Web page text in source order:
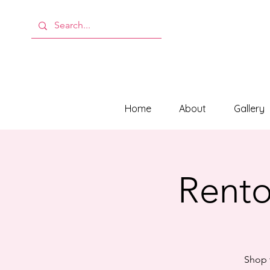
Home About Gallery
Shop